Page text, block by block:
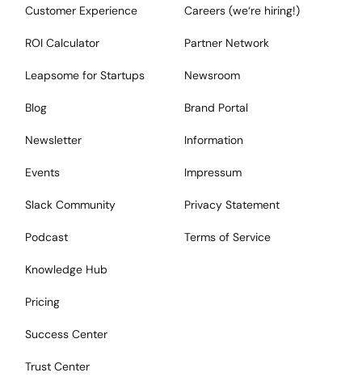
Customer Experience
ROI Calculator
Leapsome for Startups
Blog
Newsletter
Events
Slack Community
Podcast
Knowledge Hub
Pricing
Success Center
Trust Center
Careers (we‘re hiring!)
Partner Network
Newsroom
Brand Portal
Information
Impressum
Privacy Statement
Terms of Service